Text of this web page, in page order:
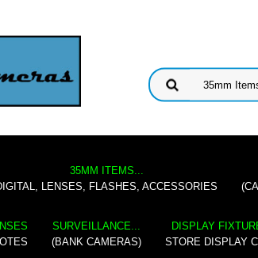
35MM ITEMS...
LENSES, FLASHES, ACCESSORIES
SURVEILLANCE...
(BANK CAMERAS)
DISPLAY
STORE DISPLAY